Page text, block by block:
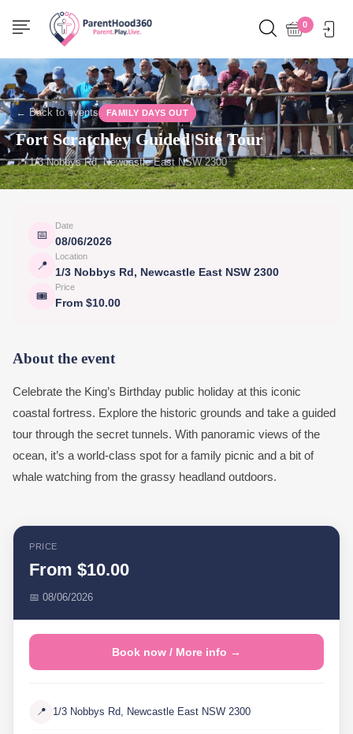
0
← Back to events FAMILY DAYS OUT
Fort Scratchley Guided Site Tour
📍 1/3 Nobbys Rd, Newcastle East NSW 2300
📅
Date
08/06/2026
📍
Location
1/3 Nobbys Rd, Newcastle East NSW 2300
🎟
Price
From $10.00
About the event
Celebrate the King’s Birthday public holiday at this iconic
coastal fortress. Explore the historic grounds and take a guided
tour through the secret tunnels. With panoramic views of the
ocean, it’s a world-class spot for a family picnic and a bit of
whale watching from the grassy headland outdoors.
PRICE
From $10.00
📅 08/06/2026
Book now / More info →
📍 1/3 Nobbys Rd, Newcastle East NSW 2300